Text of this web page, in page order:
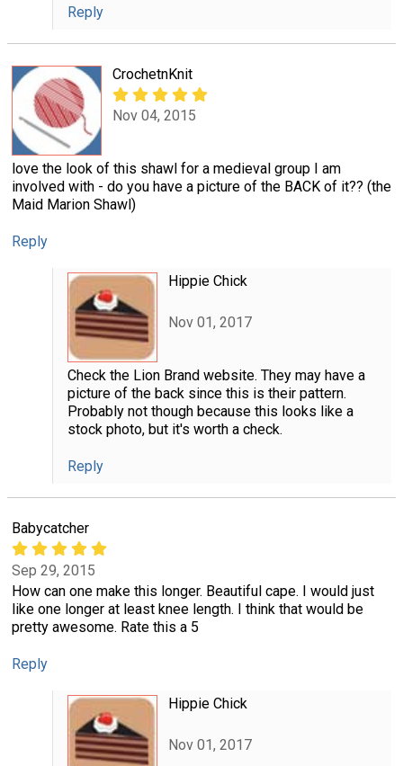
Reply
CrochetnKnit
Nov 04, 2015
love the look of this shawl for a medieval group I am
involved with - do you have a picture of the BACK of it?? (the
Maid Marion Shawl)
Reply
Hippie Chick
Nov 01, 2017
Check the Lion Brand website. They may have a
picture of the back since this is their pattern.
Probably not though because this looks like a
stock photo, but it's worth a check.
Reply
Babycatcher
Sep 29, 2015
How can one make this longer. Beautiful cape. I would just
like one longer at least knee length. I think that would be
pretty awesome. Rate this a 5
Reply
Hippie Chick
Nov 01, 2017